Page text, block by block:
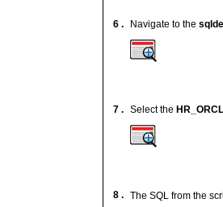
6 . Navigate to the
7 . Select the HR_ORCL
8 . The SQL from the